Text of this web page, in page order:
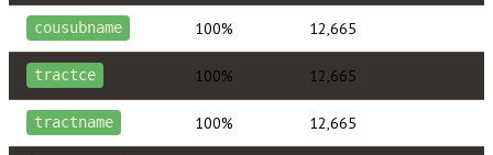
cousubname 100% 12,665
tractce 100% 12,665
tractname 100% 12,665